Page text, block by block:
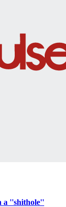
a ''shithole''